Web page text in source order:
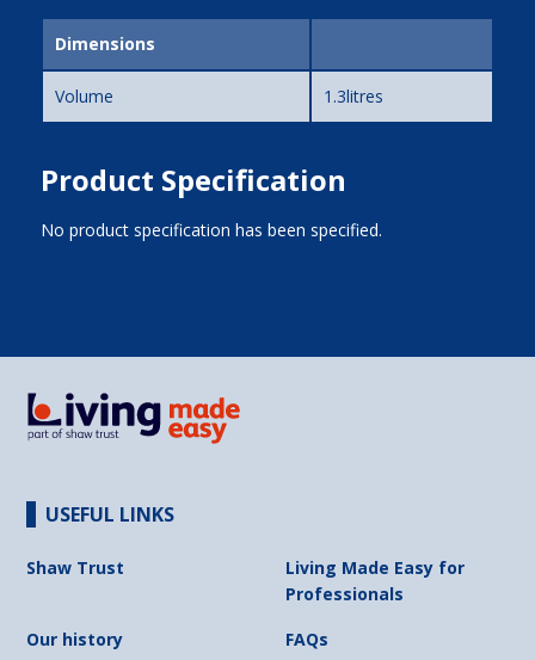
Dimensions
Volume 1.3litres
Product Specification
No product specification has been specified.
USEFUL LINKS
Shaw Trust
Living Made Easy for
Professionals
Our history
FAQs